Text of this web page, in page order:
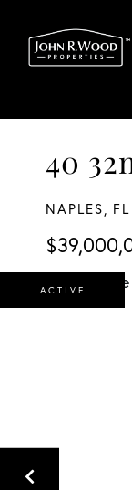
40
NAPLES, FL
ACTIVE